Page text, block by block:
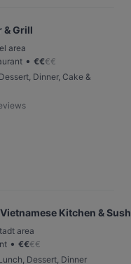
& Grill
area
• €€€€
Dinner, Cake &
Kitchen &
area
• €€€€
Dessert, Dinner